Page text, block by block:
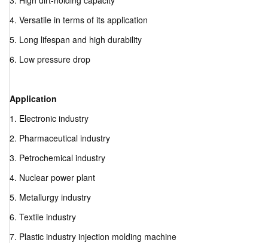
4. Versatile in terms of its application
5. Long lifespan and high durability
6. Low pressure drop
Application
1. Electronic industry
2. Pharmaceutical industry
3. Petrochemical industry
4. Nuclear power plant
5. Metallurgy industry
6. Textile industry
7. Plastic industry injection molding machine